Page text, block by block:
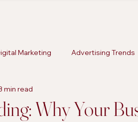
Marketing Advertising Trends
Why Your
min read